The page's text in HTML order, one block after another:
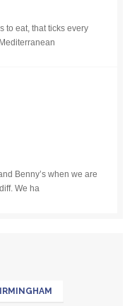
to eat, that ticks every
Benny’s when we are
We ha